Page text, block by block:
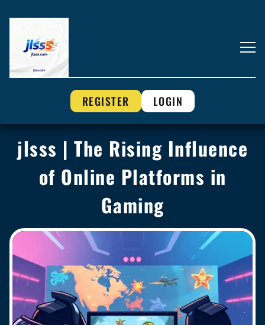
REGISTER LOGIN
jlsss | The Rising Influence
of Online Platforms in
Gaming